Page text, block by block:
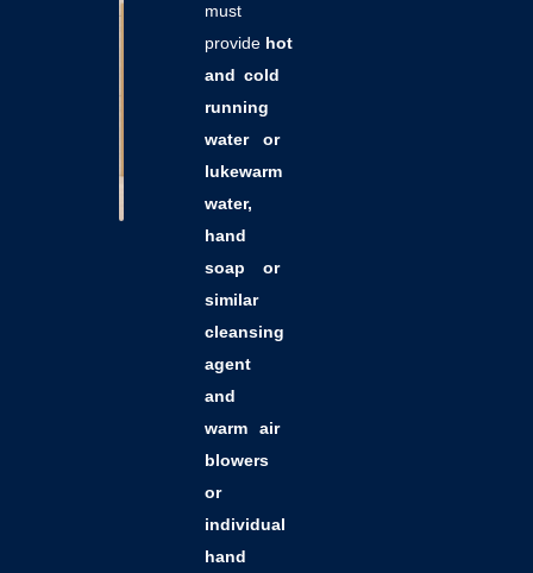
must
provide hot
and cold
running
water or
lukewarm
water,
hand
soap or
similar
cleansing
agent
and
warm air
blowers
or
individual
hand